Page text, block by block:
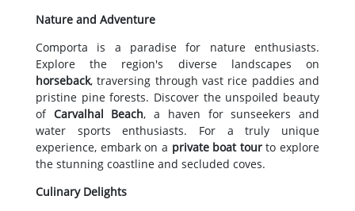
Nature and Adventure
Comporta is a paradise for nature enthusiasts.
Explore the region's diverse landscapes on
horseback, traversing through vast rice paddies and
pristine pine forests. Discover the unspoiled beauty
of Carvalhal Beach, a haven for sunseekers and
water sports enthusiasts. For a truly unique
experience, embark on a private boat tourto explore
the stunning coastline and secluded coves.
Culinary Delights